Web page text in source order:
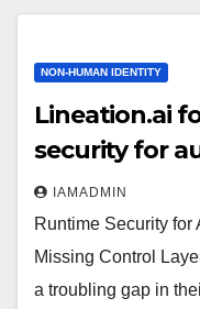
NON-HUMAN IDENTITY
Lineation.ai
security for
IAMADMIN
Runtime Security for
Missing Control
a troubling gap in